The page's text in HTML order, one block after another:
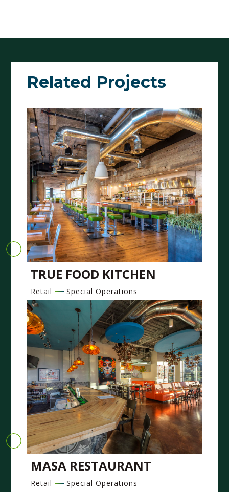
Related Projects
TRUE FOOD KITCHEN
Retail Special Operations
MASA RESTAURANT
Retail Special Operations